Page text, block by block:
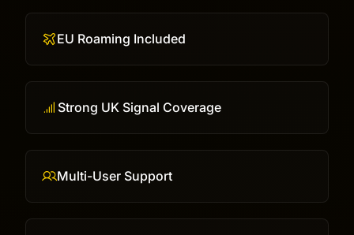
EU Roaming Included
Strong UK Signal Coverage
Multi-User Support